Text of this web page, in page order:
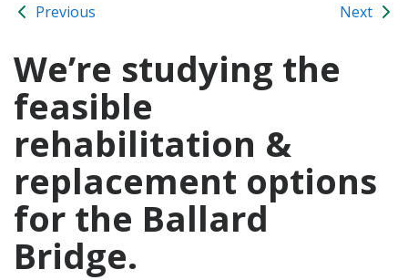
Previous Next
We’re studying the
feasible
rehabilitation &
replacement options
for the Ballard
Bridge.